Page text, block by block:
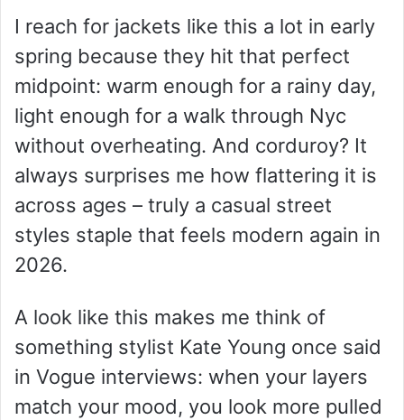
I reach for jackets like this a lot in early
spring because they hit that perfect
midpoint: warm enough for a rainy day,
light enough for a walk through Nyc
without overheating. And corduroy? It
always surprises me how flattering it is
across ages – truly a casual street
styles staple that feels modern again in
2026.
A look like this makes me think of
something stylist Kate Young once said
in Vogue interviews: when your layers
match your mood, you look more pulled